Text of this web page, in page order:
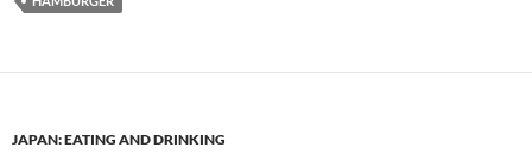
JAPAN: EATING AND DRINKING